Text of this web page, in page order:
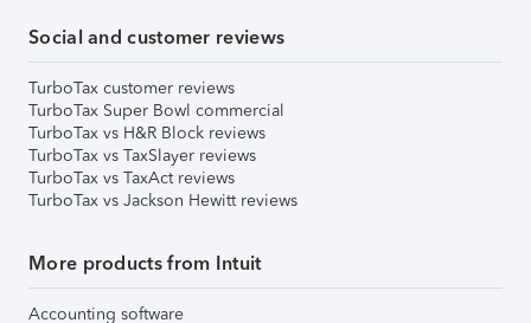
Social and customer reviews
TurboTax customer reviews
TurboTax Super Bowl commercial
TurboTax vs H&R Block reviews
TurboTax vs TaxSlayer reviews
TurboTax vs TaxAct reviews
TurboTax vs Jackson Hewitt reviews
More products from Intuit
Accounting software